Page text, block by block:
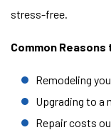
stress-free.
Common Reasons
Remodeling
Upgrading to a
Repair costs